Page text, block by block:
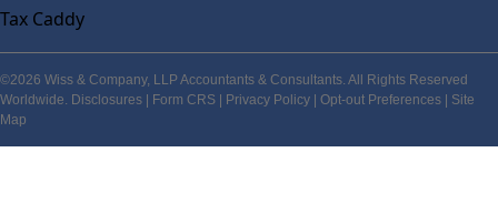
Tax Caddy
©2026 Wiss & Company, LLP Accountants & Consultants. All Rights Reserved
Worldwide. Disclosures Form CRS Privacy Policy Opt-out Preferences
Site
Map